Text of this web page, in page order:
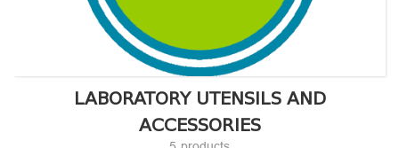
LABORATORY UTENSILS AND
ACCESSORIES